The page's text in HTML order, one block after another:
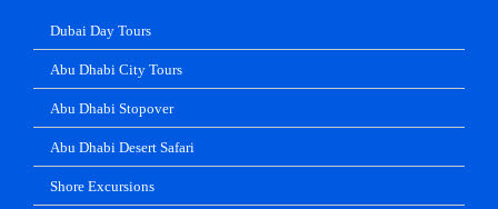
Dubai Day Tours
Abu Dhabi City Tours
Abu Dhabi Stopover
Abu Dhabi Desert Safari
Shore Excursions